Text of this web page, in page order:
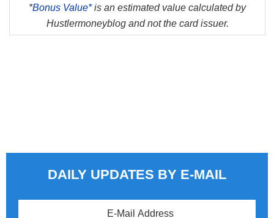
*Bonus Value*is an estimated value calculated by
Hustlermoneyblog and not the card issuer.
DAILY UPDATES BY E-MAIL